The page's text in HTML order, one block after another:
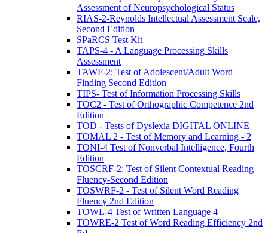
Assessment of Neuropsychological Status
RIAS-2-Reynolds Intellectual Assessment Scale,
Second Edition
SPaRCS Test Kit
TAPS-4 - A Language Processing Skills
Assessment
TAWF-2: Test of Adolescent/Adult Word
Finding Second Edition
TIPS- Test of Information Processing Skills
TOC2 - Test of Orthographic Competence 2nd
Edition
TOD - Tests of Dyslexia DIGITAL ONLINE
TOMAL 2 - Test of Memory and Learning - 2
TONI-4 Test of Nonverbal Intelligence, Fourth
Edition
TOSCRF-2: Test of Silent Contextual Reading
Fluency-Second Edition
TOSWRF-2 - Test of Silent Word Reading
Fluency 2nd Edition
TOWL-4 Test of Written Language 4
TOWRE-2 Test of Word Reading Efficiency 2nd